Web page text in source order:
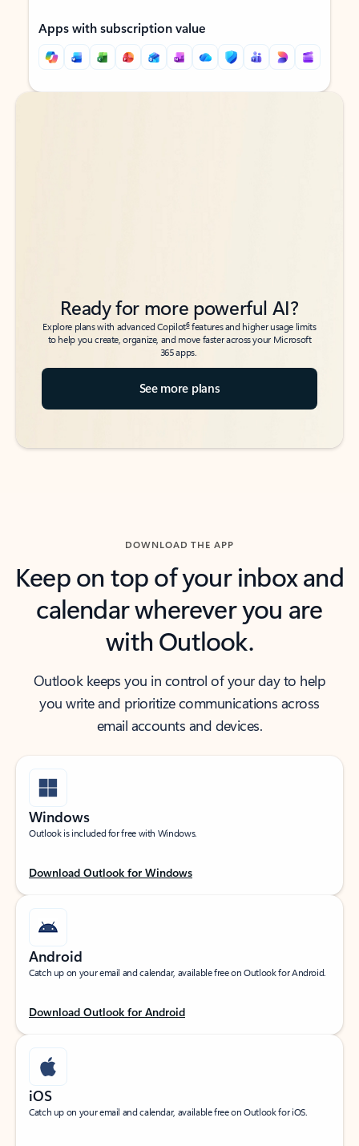
Apps with subscription value
Back to tabs
Back to tabs
Ready for more powerful AI?
Explore plans with advanced Copilot6features and higher usage limits
to help you create, organize, and move faster across your Microsoft
365 apps.
See more plans
DOWNLOAD THE APP
Keep on top of your inbox and
calendar wherever you are
with Outlook.
Outlook keeps you in control of your day to help
you write and prioritize communications across
email accounts and devices.
Windows
Outlook is included for free with Windows.
Download Outlook for Windows
Android
Catch up on your email and calendar, available free on Outlook for Android.
Download Outlook for Android
iOS
Catch up on your email and calendar, available free on Outlook for iOS.